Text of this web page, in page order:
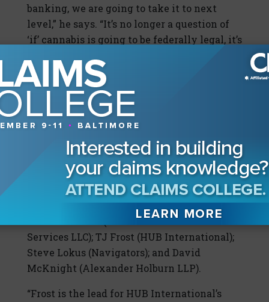
banking, we are going to take it to next
level,” he says. “It’s no longer a question of
‘if’ cannabis is going to be federally legal, it’s
the next year. Hemp, CBD, and cannabis are
emerging global brands and there is already
cross border trade, so the question is, where
is the U.S. going to fit into this changing
To answer that last question in particular,
Stewart says his roundtable team consists
of underwriters and carriers who already
are doing cross-border work. They include
Michael Aberle (Next Wave Insurance
Services LLC); TJ Frost (HUB International);
Steve Lokus (Navigators); and David
McKnight (Alexander Holburn LLP).
“Frost is the lead for HUB International’s